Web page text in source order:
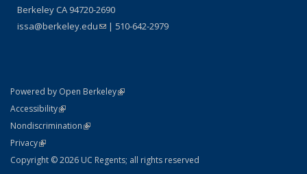
Berkeley CA 94720-2690
issa@berkeley.edu(link sends e-mail)
| 510-642-2979
Powered by Open Berkeley(link is external)
AccessibilityStatement
(link is external)
NondiscriminationPolicy Statement
(link is external)
PrivacyStatement
(link is external)
Copyright © 2026 UC Regents; all rights reserved